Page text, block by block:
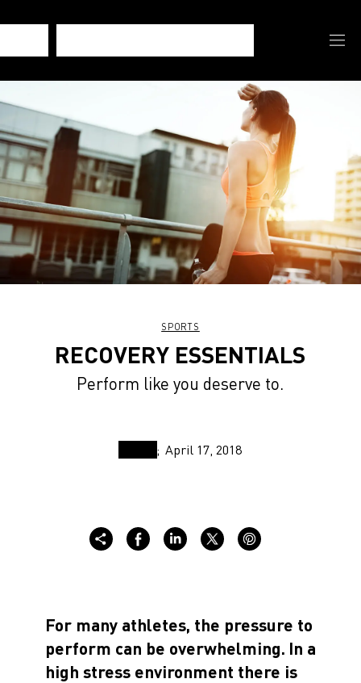
SPORTS
RECOVERY ESSENTIALS
Perform like you deserve to.
April 17, 2018
For many athletes, the pressure to
perform can be overwhelming. In a
high stress environment there is